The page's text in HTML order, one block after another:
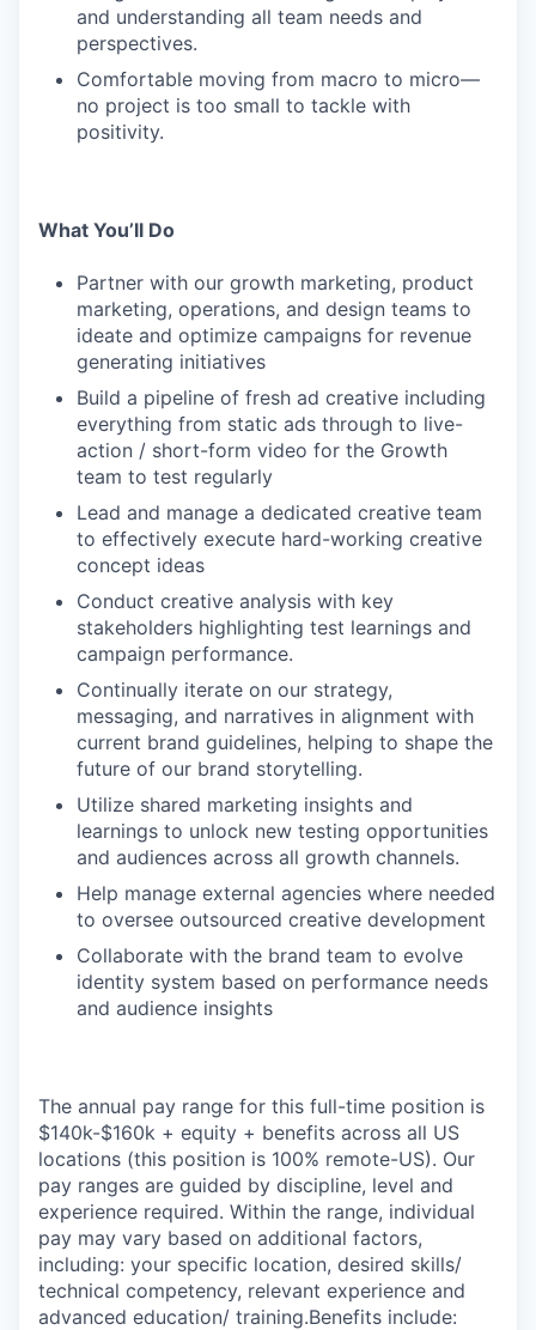
and understanding all team needs and
perspectives.
Comfortable moving from macro to micro—
no project is too small to tackle with
positivity.
What You’ll Do
Partner with our growth marketing, product
marketing, operations, and design teams to
ideate and optimize campaigns for revenue
generating initiatives
Build a pipeline of fresh ad creative including
everything from static ads through to live-
action / short-form video for the Growth
team to test regularly
Lead and manage a dedicated creative team
to effectively execute hard-working creative
concept ideas
Conduct creative analysis with key
stakeholders highlighting test learnings and
campaign performance.
Continually iterate on our strategy,
messaging, and narratives in alignment with
current brand guidelines, helping to shape the
future of our brand storytelling.
Utilize shared marketing insights and
learnings to unlock new testing opportunities
and audiences across all growth channels.
Help manage external agencies where needed
to oversee outsourced creative development
Collaborate with the brand team to evolve
identity system based on performance needs
and audience insights
The annual pay range for this full-time position is
$140k-$160k + equity + benefits across all US
locations (this position is 100% remote-US). Our
pay ranges are guided by discipline, level and
experience required. Within the range, individual
pay may vary based on additional factors,
including: your specific location, desired skills/
technical competency, relevant experience and
advanced education/ training.Benefits include: